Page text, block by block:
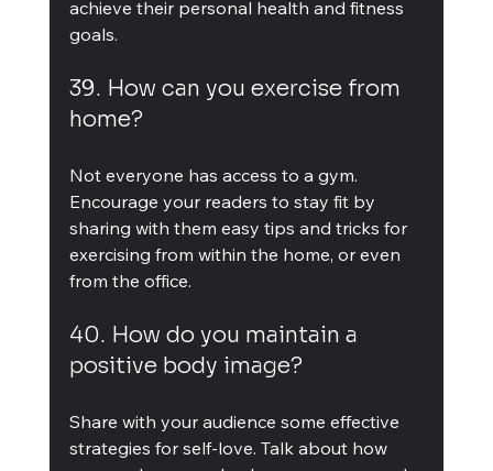
achieve their personal health and fitness
goals.
39. How can you exercise from
home?
Not everyone has access to a gym.
Encourage your readers to stay fit by
sharing with them easy tips and tricks for
exercising from within the home, or even
from the office.
40. How do you maintain a
positive body image?
Share with your audience some effective
strategies for self-love. Talk about how